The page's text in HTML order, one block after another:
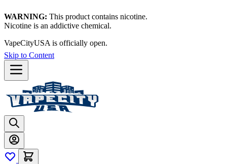
WARNING: This product contains nicotine.
Nicotine is an addictive chemical.
VapeCityUSA is officially open.
Skip to Content